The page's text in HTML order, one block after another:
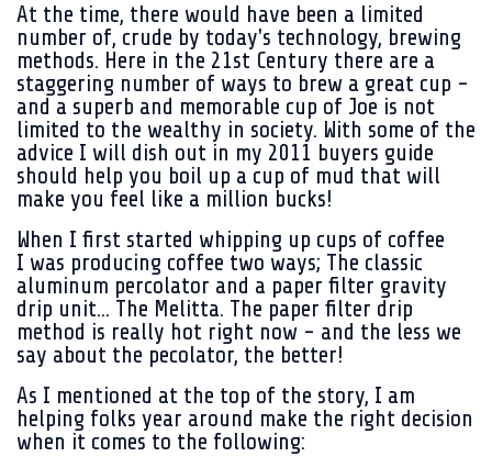
At the time, there would have been a limited
number of, crude by today's technology, brewing
methods. Here in the 21st Century there are a
staggering number of ways to brew a great cup -
and a superb and memorable cup of Joe is not
limited to the wealthy in society. With some of the
advice I will dish out in my 2011 buyers guide
should help you boil up a cup of mud that will
make you feel like a million bucks!
When I first started whipping up cups of coffee
I was producing coffee two ways; The classic
aluminum percolator and a paper filter gravity
drip unit... The Melitta. The paper filter drip
method is really hot right now - and the less we
say about the pecolator, the better!
As I mentioned at the top of the story, I am
helping folks year around make the right decision
when it comes to the following: